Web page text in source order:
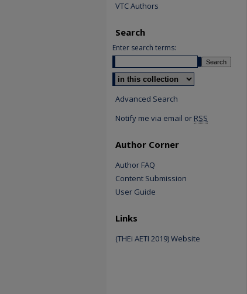
VTC Authors
Search
Enter search terms:
Select context to search:
Advanced Search
Notify me via email or RSS
Author Corner
Author FAQ
Content Submission
User Guide
Links
(THEi AETI 2019) Website